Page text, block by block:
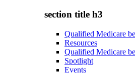
section title h3
Qualified Medicare
Resources
Qualified Medicare
Spotlight
Events